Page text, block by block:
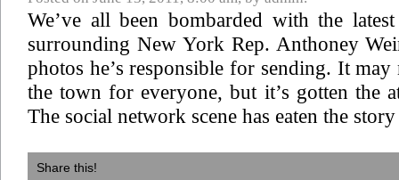
We’ve all been bombarded with the
surrounding New York Rep. Anthoney
photos he’s responsible for sending. It
the town for everyone, but it’s gotten the
The social network scene has eaten the
Share this!